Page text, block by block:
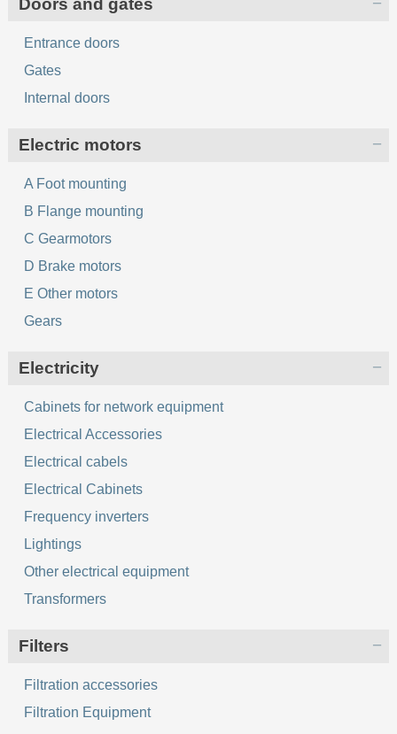
Doors and gates
Entrance doors
Gates
Internal doors
Electric motors
A Foot mounting
B Flange mounting
C Gearmotors
D Brake motors
E Other motors
Gears
Electricity
Cabinets for network equipment
Electrical Accessories
Electrical cabels
Electrical Cabinets
Frequency inverters
Lightings
Other electrical equipment
Transformers
Filters
Filtration accessories
Filtration Equipment